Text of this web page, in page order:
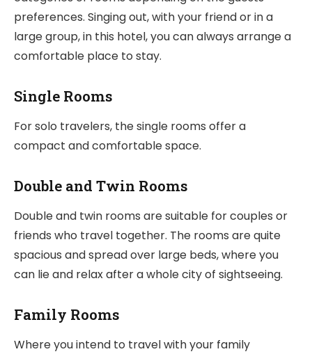
preferences. Singing out, with your friend or in a
large group, in this hotel, you can always arrange a
comfortable place to stay.
Single Rooms
For solo travelers, the single rooms offer a
compact and comfortable space.
Double and Twin Rooms
Double and twin rooms are suitable for couples or
friends who travel together. The rooms are quite
spacious and spread over large beds, where you
can lie and relax after a whole city of sightseeing.
Family Rooms
Where you intend to travel with your family